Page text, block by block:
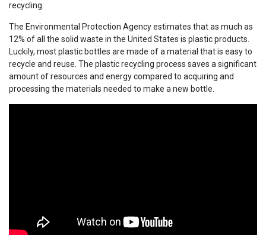
recycling.
The Environmental Protection Agency estimates that as much as
12% of all the solid waste in the United States is plastic products.
Luckily, most plastic bottles are made of a material that is easy to
recycle and reuse. The plastic recycling process saves a significant
amount of resources and energy compared to acquiring and
processing the materials needed to make a new bottle.